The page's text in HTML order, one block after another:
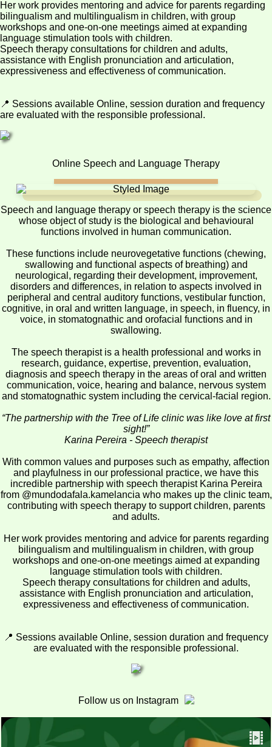
Her work provides mentoring and advice for parents regarding
bilingualism and multilingualism in children, with group
workshops and one-on-one meetings aimed at expanding
language stimulation tools with children.
Speech therapy consultations for children and adults,
assistance with English pronunciation and articulation,
expressiveness and effectiveness of communication.
📍 Sessions available Online, session duration and frequency
are evaluated with the responsible professional.
Online Speech and Language Therapy
Speech and language therapy or speech therapy is the science
whose object of study is the biological and behavioural
functions involved in human communication.
These functions include neurovegetative functions (chewing,
swallowing and functional aspects of breathing) and
neurological, regarding their development, improvement,
disorders and differences, in relation to aspects involved in
peripheral and central auditory functions, vestibular function,
cognitive, in oral and written language, in speech, in fluency, in
voice, in stomatognathic and orofacial functions and in
swallowing.
The speech therapist is a health professional and works in
research, guidance, expertise, prevention, evaluation,
diagnosis and speech therapy in the areas of oral and written
communication, voice, hearing and balance, nervous system
and stomatognathic system including the cervical-facial region.
“The partnership with the Tree of Life clinic was like love at first
sight!”
Karina Pereira - Speech therapist
With common values and purposes such as empathy, affection
and playfulness in our professional practice, we have this
incredible partnership with speech therapist Karina Pereira
from @mundodafala.kamelancia who makes up the clinic team,
contributing with speech therapy to support children, parents
and adults.
Her work provides mentoring and advice for parents regarding
bilingualism and multilingualism in children, with group
workshops and one-on-one meetings aimed at expanding
language stimulation tools with children.
Speech therapy consultations for children and adults,
assistance with English pronunciation and articulation,
expressiveness and effectiveness of communication.
📍 Sessions available Online, session duration and frequency
are evaluated with the responsible professional.
Follow us on Instagram